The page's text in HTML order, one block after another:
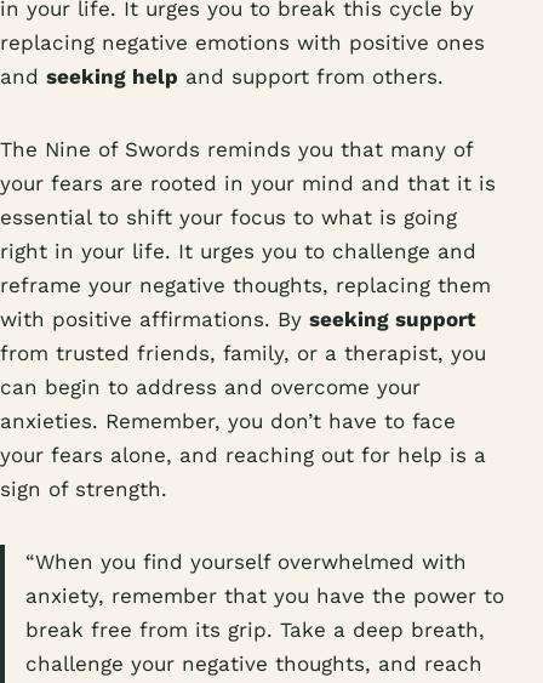
in your life. It urges you to break this cycle by
replacing negative emotions with positive ones
and seeking help and support from others.
The Nine of Swords reminds you that many of
your fears are rooted in your mind and that it is
essential to shift your focus to what is going
right in your life. It urges you to challenge and
reframe your negative thoughts, replacing them
with positive affirmations. By seeking support
from trusted friends, family, or a therapist, you
can begin to address and overcome your
anxieties. Remember, you don’t have to face
your fears alone, and reaching out for help is a
sign of strength.
“When you find yourself overwhelmed with
anxiety, remember that you have the power to
break free from its grip. Take a deep breath,
challenge your negative thoughts, and reach